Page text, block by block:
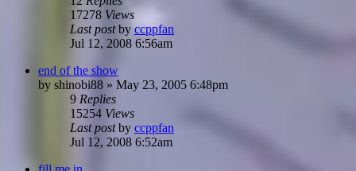
17278 Views
Last postby ccppfan
Jul 12, 2008 6:56am
end of the show
by shinobi88 » May 23, 2005 6:48pm
9 Replies
15254 Views
Last postby ccppfan
Jul 12, 2008 6:52am